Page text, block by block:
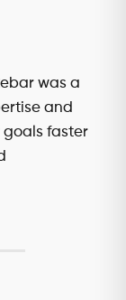
our
and
in our